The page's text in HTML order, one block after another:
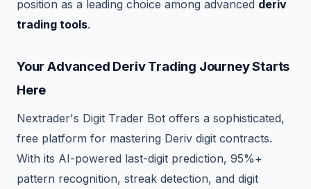
position as a leading choice among advanced deriv
trading tools.
Your Advanced Deriv Trading Journey Starts
Here
Nextrader's Digit Trader Bot offers a sophisticated,
free platform for mastering Deriv digit contracts.
With its AI-powered last-digit prediction, 95%+
pattern recognition, streak detection, and digit